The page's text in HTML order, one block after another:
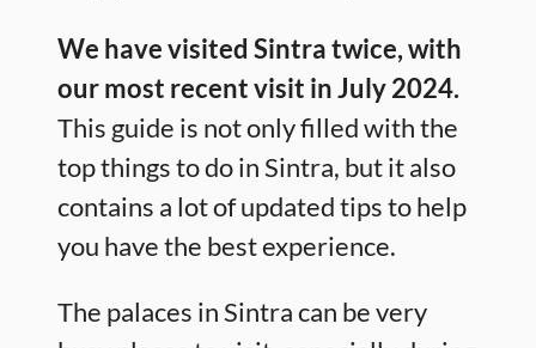
We have visited Sintra twice, with
our most recent visit in July 2024.
This guide is not only filled with the
top things to do in Sintra, but it also
contains a lot of updated tips to help
you have the best experience.
The palaces in Sintra can be very